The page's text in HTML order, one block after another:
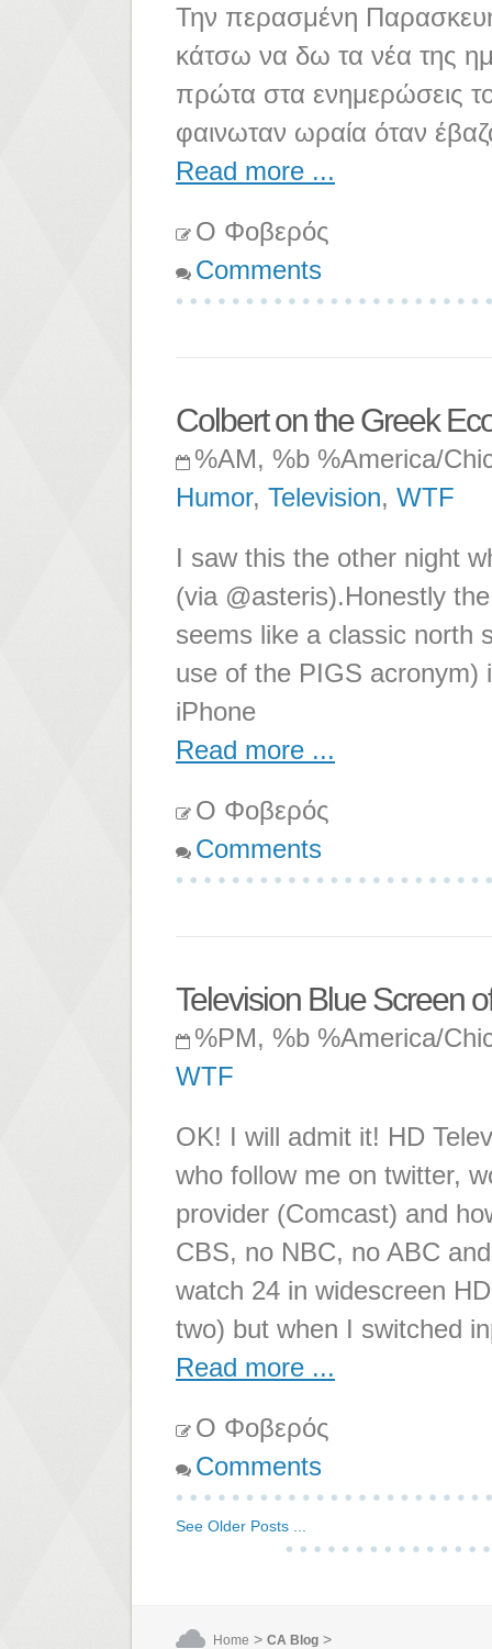
Την περασμένη
κάτσω να δω τα νέα της
πρώτα στα ενημερώσεις
φαινωταν ωραία όταν
Read more ...
Ο Φοβερός
Comments
Colbert on the Greek
%AM, %b %America/
Humor, Television, WTF
I saw this the other night
(via @asteris).Honestly
seems like a classic north
use of the PIGS acronym)
iPhone
Read more ...
Ο Φοβερός
Comments
Television Blue Screen
%PM, %b %America/
WTF
OK! I will admit it! HD
who follow me on twitter,
provider (Comcast) and
CBS, no NBC, no ABC
watch 24 in widescreen
two) but when I switched
Read more ...
Ο Φοβερός
Comments
See Older Posts ...
Home > CA Blog >